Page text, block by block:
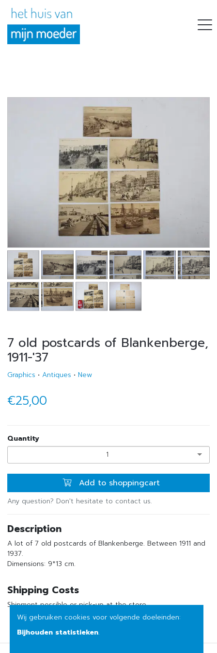
7 old postcards of Blankenberge,
1911-'37
Graphics • Antiques • New
€25,00
Quantity
1
Add to shoppingcart
Any question? Don't hesitate to contact us.
Description
A lot of 7 old postcards of Blankenberge. Between 1911 and
1937.
Dimensions: 9*13 cm.
Shipping Costs
Shipment possible or pick-up at the store
Wij gebruiken cookies voor volgende doeleinden:
Bijhouden statistieken.